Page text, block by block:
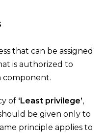
that can be assigned
is authorized to
component.
of ‘Least privilege’,
be given only to
principle applies to